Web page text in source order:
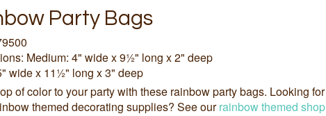
Party Bags
Medium: 4" wide x 9½" long x 2" deep
wide x 11½" long x 3" deep
of color to your party with these rainbow party bags. Looking for
themed decorating supplies? See ourrainbow themed shop